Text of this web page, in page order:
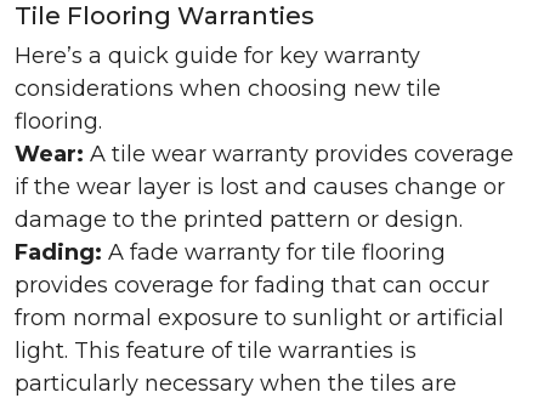
Tile Flooring Warranties
Here’s a quick guide for key warranty
considerations when choosing new tile
flooring.
Wear: A tile wear warranty provides coverage
if the wear layer is lost and causes change or
damage to the printed pattern or design.
Fading: A fade warranty for tile flooring
provides coverage for fading that can occur
from normal exposure to sunlight or artificial
light. This feature of tile warranties is
particularly necessary when the tiles are